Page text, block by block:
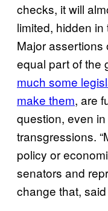
checks, it will
limited, hidden
Major assertions
equal part of the
much some
make them, are
question, even
transgressions.
policy or
senators and
change that,